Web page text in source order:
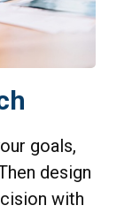
goals,
design
with